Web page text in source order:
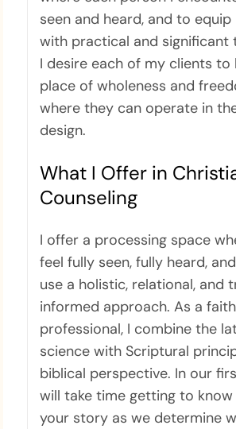
seen and heard, and to
with practical and significant
I desire each of my clients to
place of wholeness and
where they can operate in
design.
What I Offer in
Counseling
I offer a processing space
feel fully seen, fully heard,
use a holistic, relational, and
informed approach. As a
professional, I combine the
science with Scriptural
biblical perspective. In our
will take time getting to know
your story as we determine